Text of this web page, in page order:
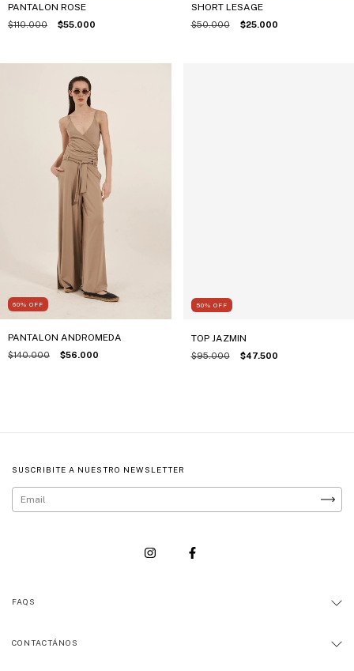
PANTALON ROSE
$110.000 $55.000
SHORT LESAGE
$50.000 $25.000
60% OFF
PANTALON ANDROMEDA
$140.000 $56.000
50% OFF
TOP JAZMIN
$95.000 $47.500
SUSCRIBITE A NUESTRO NEWSLETTER
FAQS
CONTACTÁNOS